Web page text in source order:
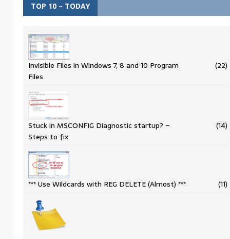
TOP 10 – TODAY
Invisible Files in Windows 7, 8 and 10 Program
Files
(22)
Stuck in MSCONFIG Diagnostic startup? –
Steps to fix
(14)
*** Use Wildcards with REG DELETE (Almost) *** (11)